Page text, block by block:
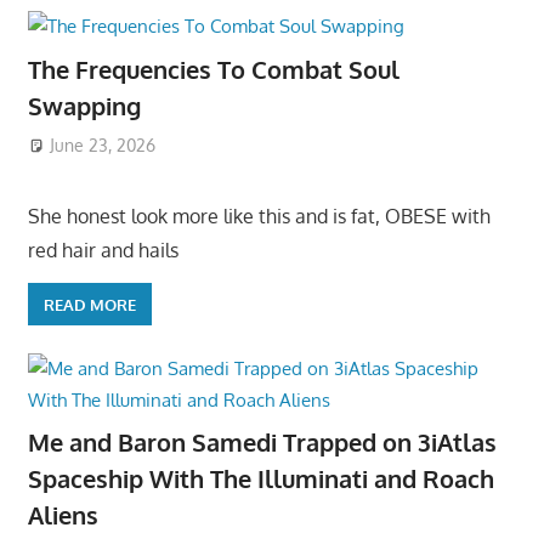
The Frequencies To Combat Soul
Swapping
June 23, 2026
She honest look more like this and is fat, OBESE with
red hair and hails
READ MORE
Me and Baron Samedi Trapped on 3iAtlas
Spaceship With The Illuminati and Roach
Aliens